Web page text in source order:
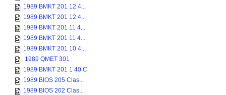
1989 BMKT 201 12 4...
1989 BMKT 201 12 4...
1989 BMKT 201 11 4...
1989 BMKT 201 11 4...
1989 BMKT 201 10 4...
1989 QMET 301
1989 BMKT 201 1 40 C
1989 BIOS 205 Clas...
1989 BIOS 202 Clas...